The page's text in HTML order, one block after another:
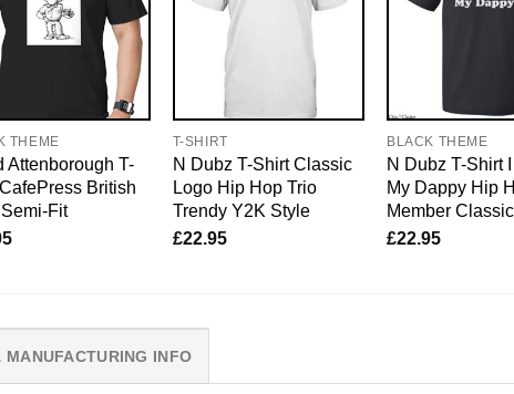
THEME
Attenborough T-
British
Fit
T-SHIRT
N Dubz T-Shirt Classic
Logo Hip Hop Trio
Trendy Y2K Style
£22.95
BLACK THEME
N Dubz T-Shirt
My Dappy Hip
Member Classic
£22.95
MANUFACTURING INFO